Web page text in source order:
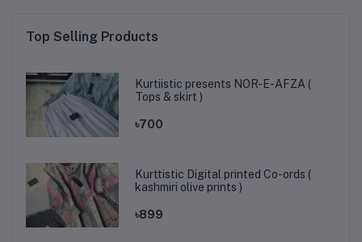
Top Selling Products
Kurtiistic presents NOR-E-AFZA (
Tops & skirt )
৳700
Kurttistic Digital printed Co-ords (
kashmiri olive prints )
৳899